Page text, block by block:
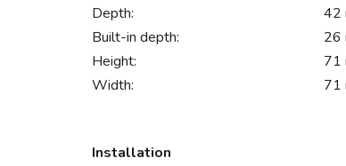
Depth:
42
Built-in depth:
26
Height:
71
Width:
71
Installation